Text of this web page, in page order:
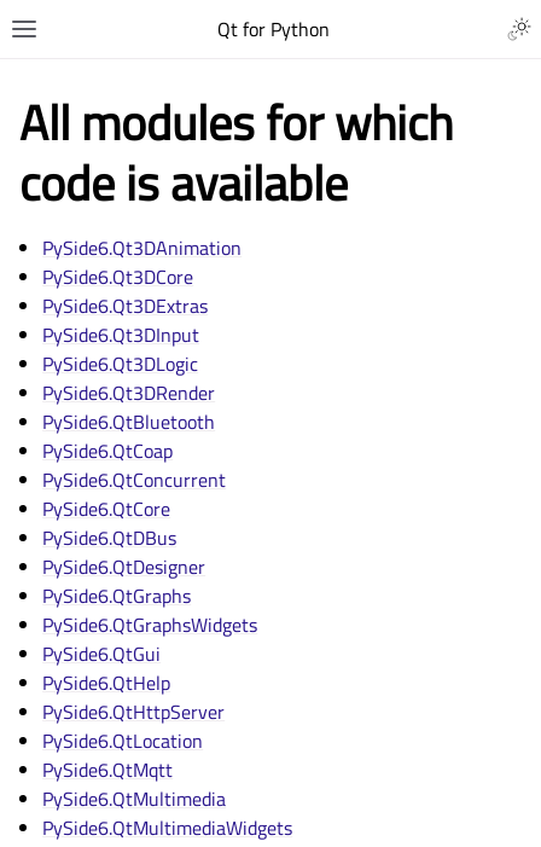
Qt for Python
All modules for which
code is available
PySide6.Qt3DAnimation
PySide6.Qt3DCore
PySide6.Qt3DExtras
PySide6.Qt3DInput
PySide6.Qt3DLogic
PySide6.Qt3DRender
PySide6.QtBluetooth
PySide6.QtCoap
PySide6.QtConcurrent
PySide6.QtCore
PySide6.QtDBus
PySide6.QtDesigner
PySide6.QtGraphs
PySide6.QtGraphsWidgets
PySide6.QtGui
PySide6.QtHelp
PySide6.QtHttpServer
PySide6.QtLocation
PySide6.QtMqtt
PySide6.QtMultimedia
PySide6.QtMultimediaWidgets